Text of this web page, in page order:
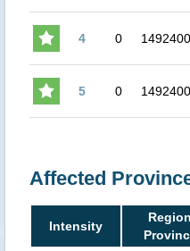
4 0 1492400
5 0 1492400
Affected
Intensity
Region